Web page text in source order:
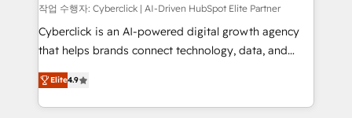
작업 수행자: Cyberclick | AI-Driven HubSpot Elite Partner
Cyberclick is an AI-powered digital growth agency
that helps brands connect technology, data, and
creativity to achieve measurable results. Founded in
Barcelona and operating across Spain, LATAM, and
the UK, we support global companies in building
Elite4.9